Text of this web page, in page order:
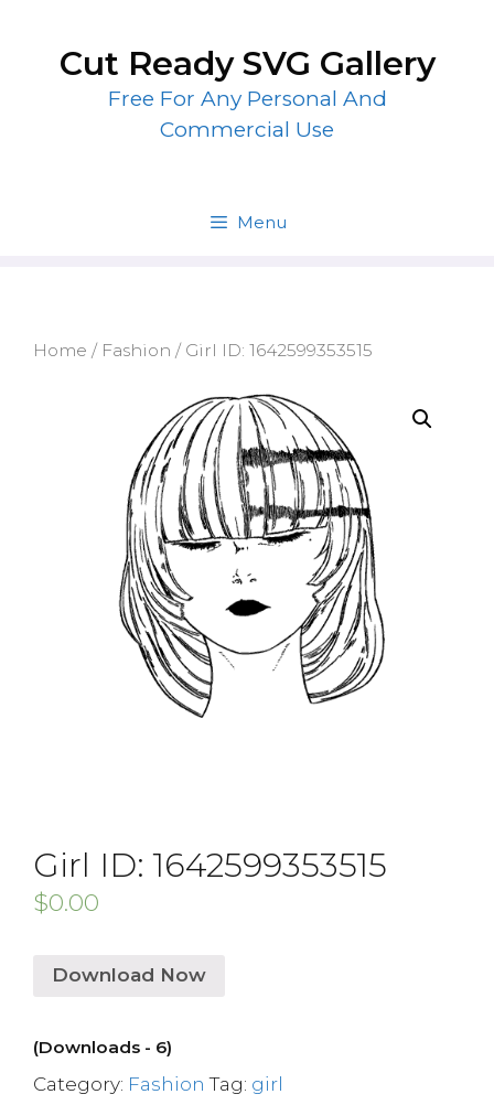
contentCut Ready SVG Gallery
Free For Any Personal And
Commercial Use
Menu
Home / Fashion / Girl ID: 1642599353515
Girl ID: 1642599353515
$0.00
Download Now
(Downloads - 6)
Category: Fashion Tag: girl